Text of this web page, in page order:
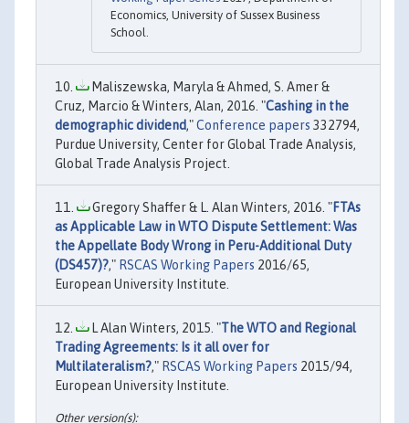
Economics, University of Sussex Business
School.
Maliszewska, Maryla & Ahmed, S. Amer &
Cruz, Marcio & Winters, Alan, 2016. "Cashing in the
demographic dividend,"Conference papers 332794,
Purdue University, Center for Global Trade Analysis,
Global Trade Analysis Project.
Gregory Shaffer & L. Alan Winters, 2016. "FTAs
as Applicable Law in WTO Dispute Settlement: Was
the Appellate Body Wrong in Peru-Additional Duty
(DS457)?," RSCAS Working Papers 2016/65,
European University Institute.
L Alan Winters, 2015. "The WTO and Regional
Trading Agreements: Is it all over for
Multilateralism?," RSCAS Working Papers 2015/94,
European University Institute.